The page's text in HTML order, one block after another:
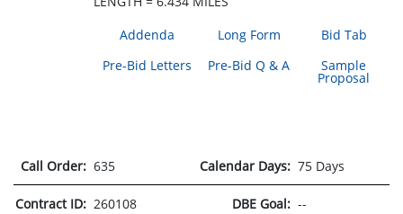
Addenda
Long Form
Bid Tab
Pre-Bid Letters
Pre-Bid Q & A Sample
Proposal
Call Order: 635 Calendar Days: 75 Days
Contract ID: 260108 DBE Goal: --